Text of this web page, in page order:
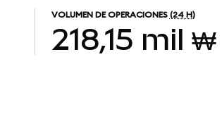
VOLUMEN DE OPERACIONES (24 H)
218,15 mil ₩